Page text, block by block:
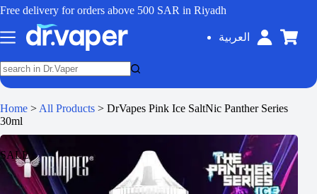
Free delivery for orders above 500 SAR in Riyadh
العربية
Home > All Products > DrVapes Pink Ice SaltNic Panther Series
30ml
SALE